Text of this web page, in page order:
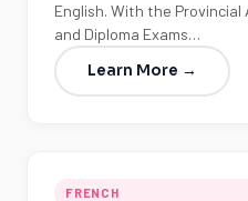
English. With the Provincial
and Diploma Exams…
Learn More →
FRENCH